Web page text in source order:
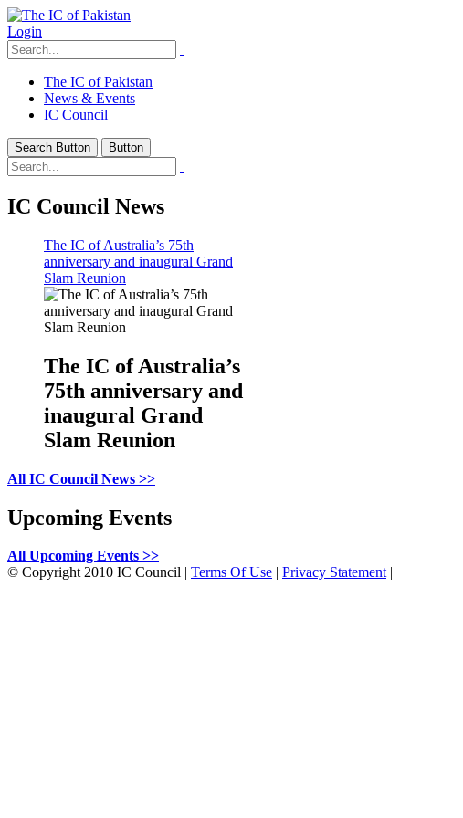
Login
The IC of Pakistan
News & Events
IC Council
Search Button Button
IC Council News
The IC of Australia’s 75th
anniversary and inaugural Grand
Slam Reunion
The IC of Australia’s
75th anniversary and
inaugural Grand
Slam Reunion
All IC Council News >>
Upcoming Events
All Upcoming Events >>
© Copyright 2010 IC Council | Terms Of Use | Privacy Statement|